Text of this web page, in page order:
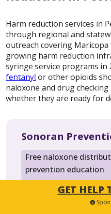
Harm reduction services in
through regional and
outreach covering
growing harm reduction
syringe service programs in
fentanyl or other opioids
naloxone and drug
whether they are ready for
Sonoran
Free naloxone
prevention education
Sterile syringe access
HIV and hepatitis C
GET HELP